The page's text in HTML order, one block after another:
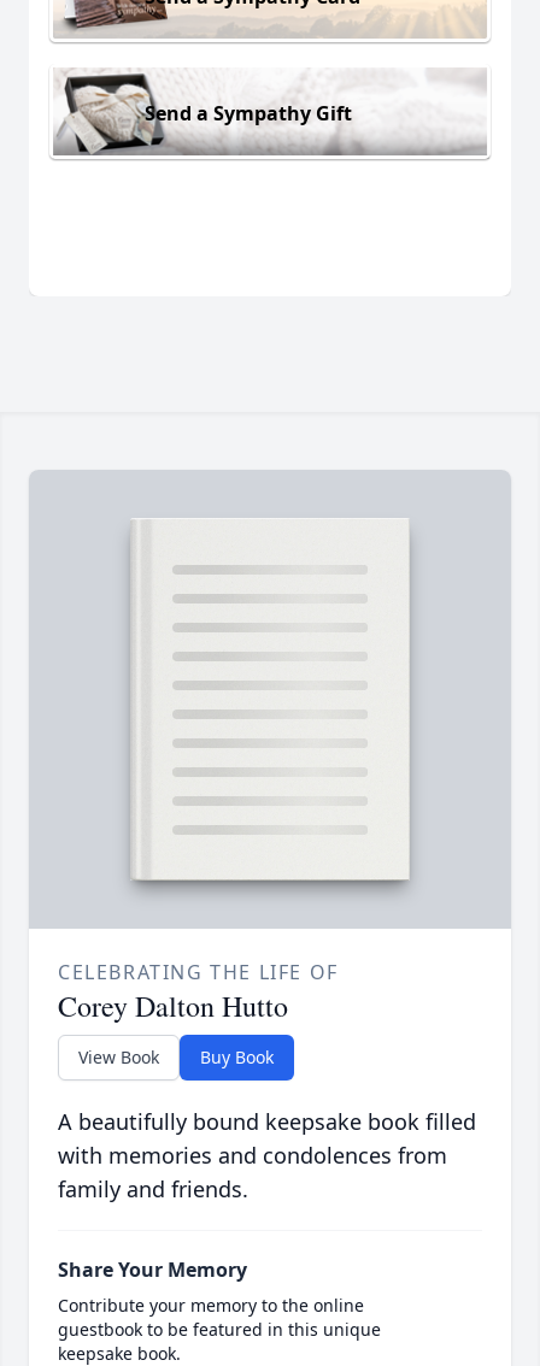
Send a Sympathy Gift
CELEBRATING THE LIFE OF
Corey Dalton Hutto
View Book Buy Book
A beautifully bound keepsake book filled
with memories and condolences from
family and friends.
Share Your Memory
Contribute your memory to the online
guestbook to be featured in this unique
keepsake book.